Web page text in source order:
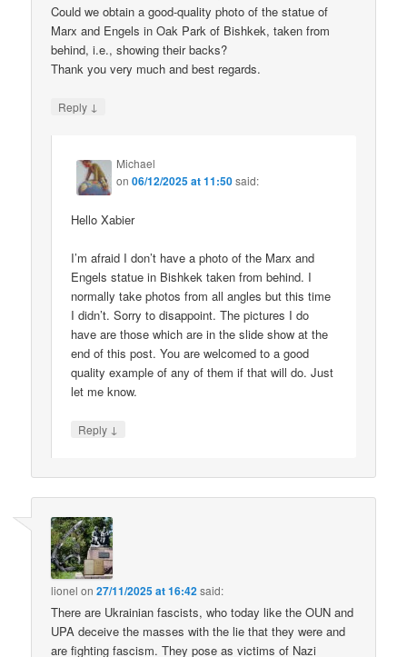
Could we obtain a good-quality photo of the statue of
Marx and Engels in Oak Park of Bishkek, taken from
behind, i.e., showing their backs?
Thank you very much and best regards.
Reply ↓
Michael
on06/12/2025 at 11:50said:
Hello Xabier
I’m afraid I don’t have a photo of the Marx and
Engels statue in Bishkek taken from behind. I
normally take photos from all angles but this time
I didn’t. Sorry to disappoint. The pictures I do
have are those which are in the slide show at the
end of this post. You are welcomed to a good
quality example of any of them if that will do. Just
let me know.
Reply ↓
lionel on27/11/2025 at 16:42said:
There are Ukrainian fascists, who today like the OUN and
UPA deceive the masses with the lie that they were and
are fighting fascism. They pose as victims of Nazi